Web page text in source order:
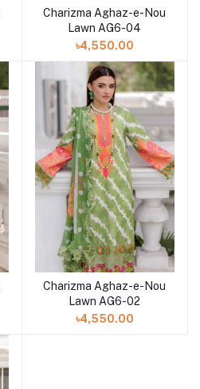
Add to cart
Charizma Aghaz-e-Nou
Lawn AG6-04
৳4,550.00
Add to cart
Charizma Aghaz-e-Nou
Lawn AG6-02
৳4,550.00